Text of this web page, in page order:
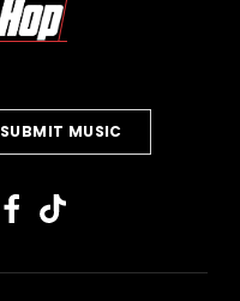
SUBMIT MUSIC